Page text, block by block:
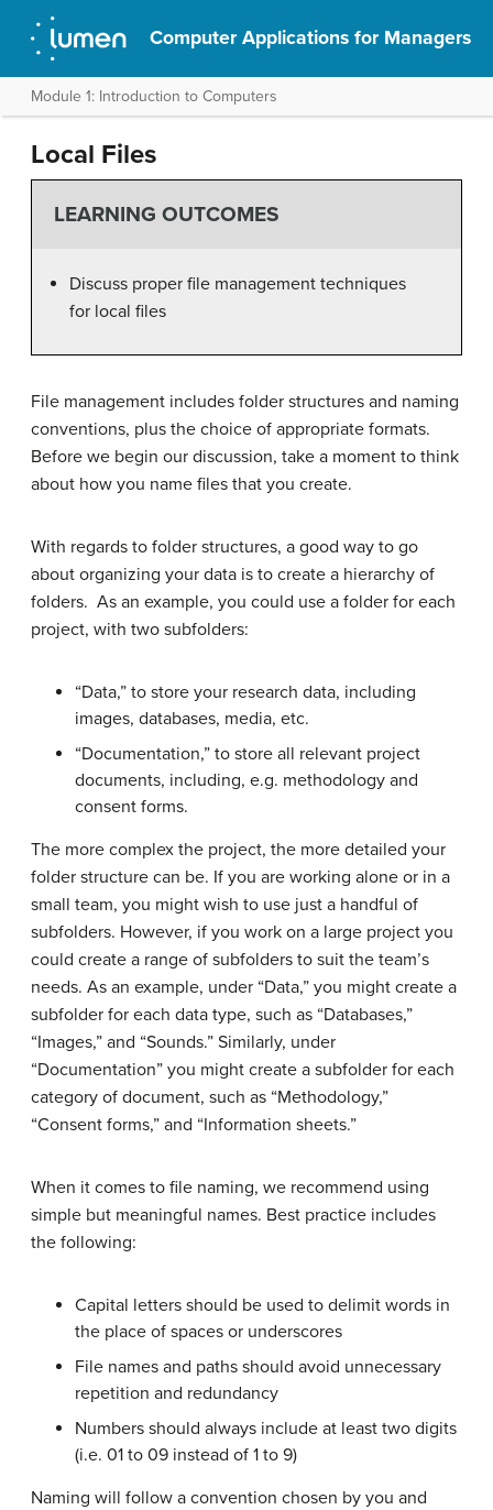
Computer Applications for Managers
Module 1: Introduction to Computers
Local Files
LEARNING OUTCOMES
Discuss proper file management techniques
for local files
File management includes folder structures and naming
conventions, plus the choice of appropriate formats.
Before we begin our discussion, take a moment to think
about how you name files that you create.
With regards to folder structures, a good way to go
about organizing your data is to create a hierarchy of
folders. As an example, you could use a folder for each
project, with two subfolders:
“Data,” to store your research data, including
images, databases, media, etc.
“Documentation,” to store all relevant project
documents, including, e.g. methodology and
consent forms.
The more complex the project, the more detailed your
folder structure can be. If you are working alone or in a
small team, you might wish to use just a handful of
subfolders. However, if you work on a large project you
could create a range of subfolders to suit the team’s
needs. As an example, under “Data,” you might create a
subfolder for each data type, such as “Databases,”
“Images,” and “Sounds.” Similarly, under
“Documentation” you might create a subfolder for each
category of document, such as “Methodology,”
“Consent forms,” and “Information sheets.”
When it comes to file naming, we recommend using
simple but meaningful names. Best practice includes
the following:
Capital letters should be used to delimit words in
the place of spaces or underscores
File names and paths should avoid unnecessary
repetition and redundancy
Numbers should always include at least two digits
(i.e. 01 to 09 instead of 1 to 9)
Naming will follow a convention chosen by you and